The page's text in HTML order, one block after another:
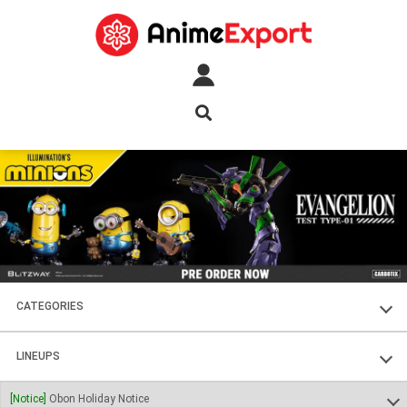
CATEGORIES
FIGURES
PLASTIC KITS
LINEUPS
SOUL OF CHOGOKIN
[Notice] Obon Holiday Notice